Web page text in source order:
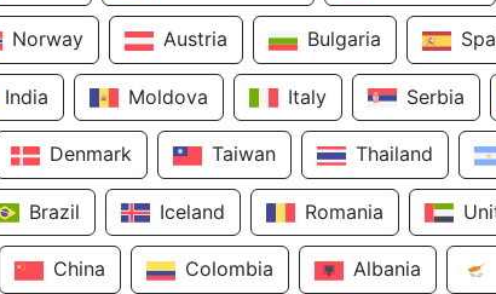
Norway Austria Bulgaria
India Moldova Italy Serbia
Denmark Taiwan Thailand
Brazil Iceland Romania
China Colombia Albania